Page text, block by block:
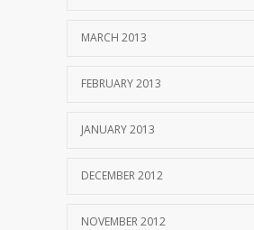
MARCH 2013
FEBRUARY 2013
JANUARY 2013
DECEMBER 2012
NOVEMBER 2012